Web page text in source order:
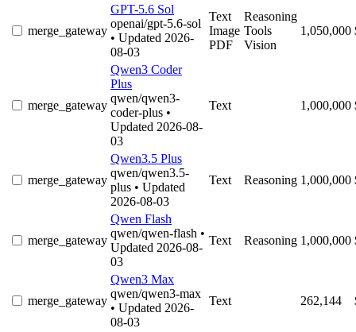
merge_gateway
GPT-5.6 Sol
openai/gpt-5.6-sol
• Updated 2026-
08-03
Text
Image
PDF
Reasoning
Tools
Vision
1,050,000
merge_gateway
Qwen3 Coder
Plus
qwen/qwen3-
coder-plus •
Updated 2026-08-
03
Text 1,000,000
merge_gateway
Qwen3.5 Plus
qwen/qwen3.5-
plus • Updated
2026-08-03
Text Reasoning 1,000,000
merge_gateway
Qwen Flash
qwen/qwen-flash •
Updated 2026-08-
03
Text Reasoning 1,000,000
merge_gateway
Qwen3 Max
qwen/qwen3-max
• Updated 2026-
08-03
Text 262,144